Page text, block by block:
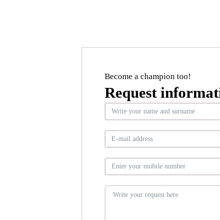
Become a champion too!
Request